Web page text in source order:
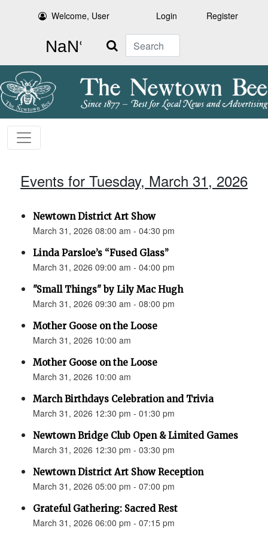
Welcome, User Login Register
Search
Events for Tuesday, March 31, 2026
Newtown District Art Show
March 31, 2026 08:00 am - 04:30 pm
Linda Parsloe’s “Fused Glass”
March 31, 2026 09:00 am - 04:00 pm
"Small Things" by Lily Mac Hugh
March 31, 2026 09:30 am - 08:00 pm
Mother Goose on the Loose
March 31, 2026 10:00 am
Mother Goose on the Loose
March 31, 2026 10:00 am
March Birthdays Celebration and Trivia
March 31, 2026 12:30 pm - 01:30 pm
Newtown Bridge Club Open & Limited Games
March 31, 2026 12:30 pm - 03:30 pm
Newtown District Art Show Reception
March 31, 2026 05:00 pm - 07:00 pm
Grateful Gathering: Sacred Rest
March 31, 2026 06:00 pm - 07:15 pm